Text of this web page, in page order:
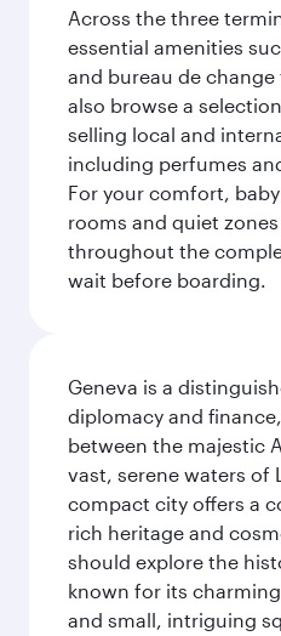
Across the three
essential amenities
and bureau de
also browse a
selling local and
including perfumes
For your comfort,
rooms and quiet
throughout the
wait before boarding.
Geneva is a
diplomacy and
between the majestic
vast, serene waters of
compact city offers a
rich heritage and
should explore the
known for its
and small, intriguing